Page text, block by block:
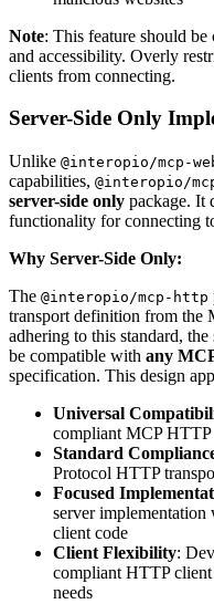
Note: This feature should
and accessibility. Overly
clients from connecting.
Server-Side Only
Unlike @interopio/mcp-
capabilities, @interopio/
server-side only package. It
functionality for connecting
Why Server-Side Only:
The @interopio/mcp-http
transport definition from the
adhering to this standard,
be compatible with any
specification. This design
Universal
compliant MCP HTTP
Standard
Protocol HTTP
Focused
server
client code
Client Flexibility:
compliant HTTP
needs